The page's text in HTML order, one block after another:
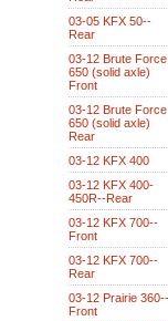
03-05 KFX 50--
Rear
03-12 Brute Force
650 (solid axle)
Front
03-12 Brute Force
650 (solid axle)
Rear
03-12 KFX 400
03-12 KFX 400-
450R--Rear
03-12 KFX 700--
Front
03-12 KFX 700--
Rear
03-12 Prairie 360--
Front